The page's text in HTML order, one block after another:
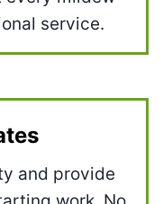
service.
and provide